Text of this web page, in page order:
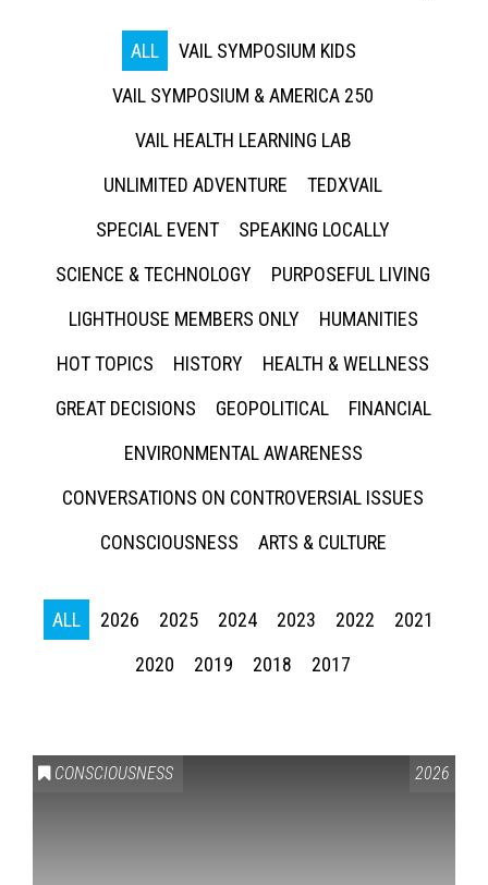
ALL
VAIL SYMPOSIUM KIDS
VAIL SYMPOSIUM & AMERICA 250
VAIL HEALTH LEARNING LAB
UNLIMITED ADVENTURE
TEDXVAIL
SPECIAL EVENT
SPEAKING LOCALLY
SCIENCE & TECHNOLOGY
PURPOSEFUL LIVING
LIGHTHOUSE MEMBERS ONLY
HUMANITIES
HOT TOPICS
HISTORY
HEALTH & WELLNESS
GREAT DECISIONS
GEOPOLITICAL
FINANCIAL
ENVIRONMENTAL AWARENESS
CONVERSATIONS ON CONTROVERSIAL ISSUES
CONSCIOUSNESS
ARTS & CULTURE
ALL 2026 2025 2024 2023 2022
2021
2020
2019 2018 2017
CONSCIOUSNESS 2026